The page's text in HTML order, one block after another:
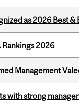
as 2026 Best &
Rankings 2026
Management
with strong